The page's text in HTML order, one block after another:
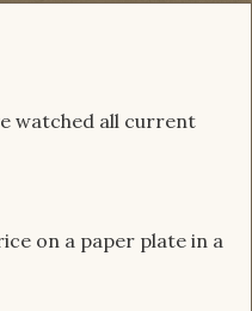
watched all current
on a paper plate in a